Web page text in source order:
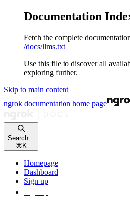
Documentation
Fetch the complete
/docs/llms.txt
Use this file to discover all
exploring further.
Skip to main content
ngrok documentation home page
Search...
⌘ K
Homepage
Dashboard
Sign up